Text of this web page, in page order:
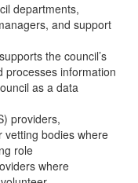
departments,
and support
the council’s
processes information
as a data
providers,
vetting bodies where
role
where